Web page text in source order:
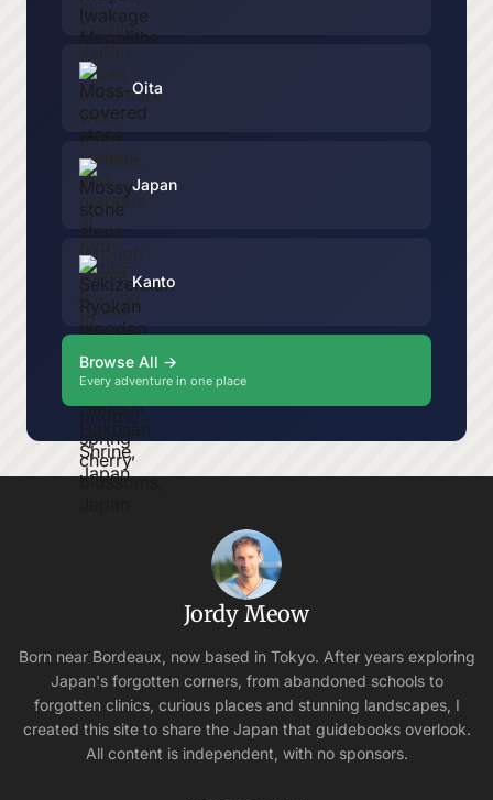
Oita
Japan
Kanto
Browse All →
Every adventure in one place
Jordy Meow
Born near Bordeaux, now based in Tokyo. After years exploring
Japan's forgotten corners, from abandoned schools to
forgotten clinics, curious places and stunning landscapes, I
created this site to share the Japan that guidebooks overlook.
All content is independent, with no sponsors.